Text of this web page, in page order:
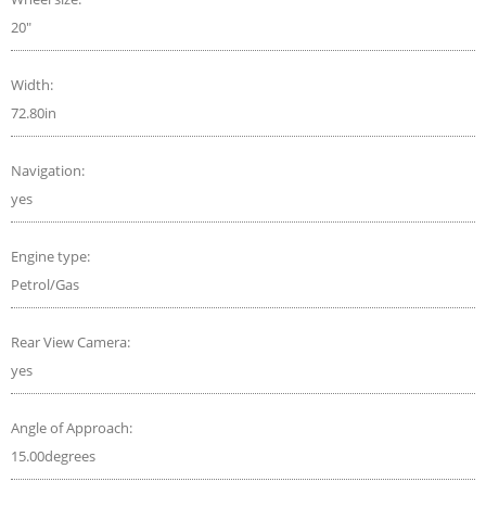
20"
Width:
72.80in
Navigation:
yes
Engine type:
Petrol/Gas
Rear View Camera:
yes
Angle of Approach:
15.00degrees